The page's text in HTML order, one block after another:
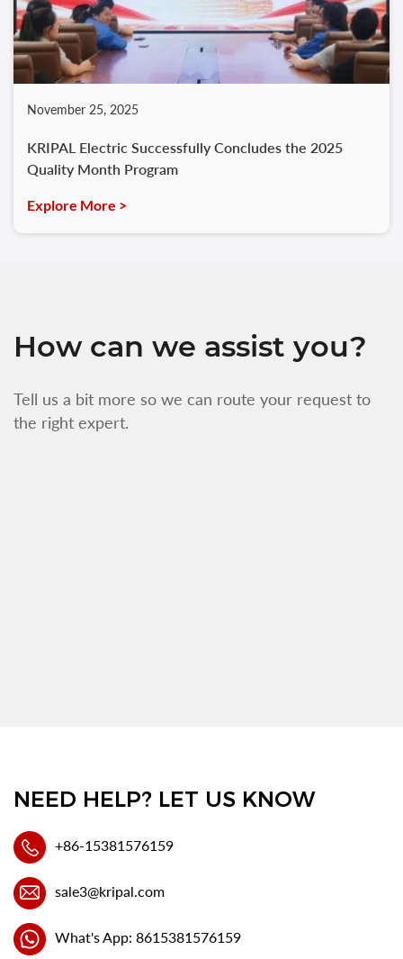
November 25, 2025
KRIPAL Electric Successfully Concludes the 2025
Quality Month Program
Explore More >
How can we assist you?
Tell us a bit more so we can route your request to
the right expert.
NEED HELP? LET US KNOW
+86-15381576159
sale3@kripal.com
What's App: 8615381576159